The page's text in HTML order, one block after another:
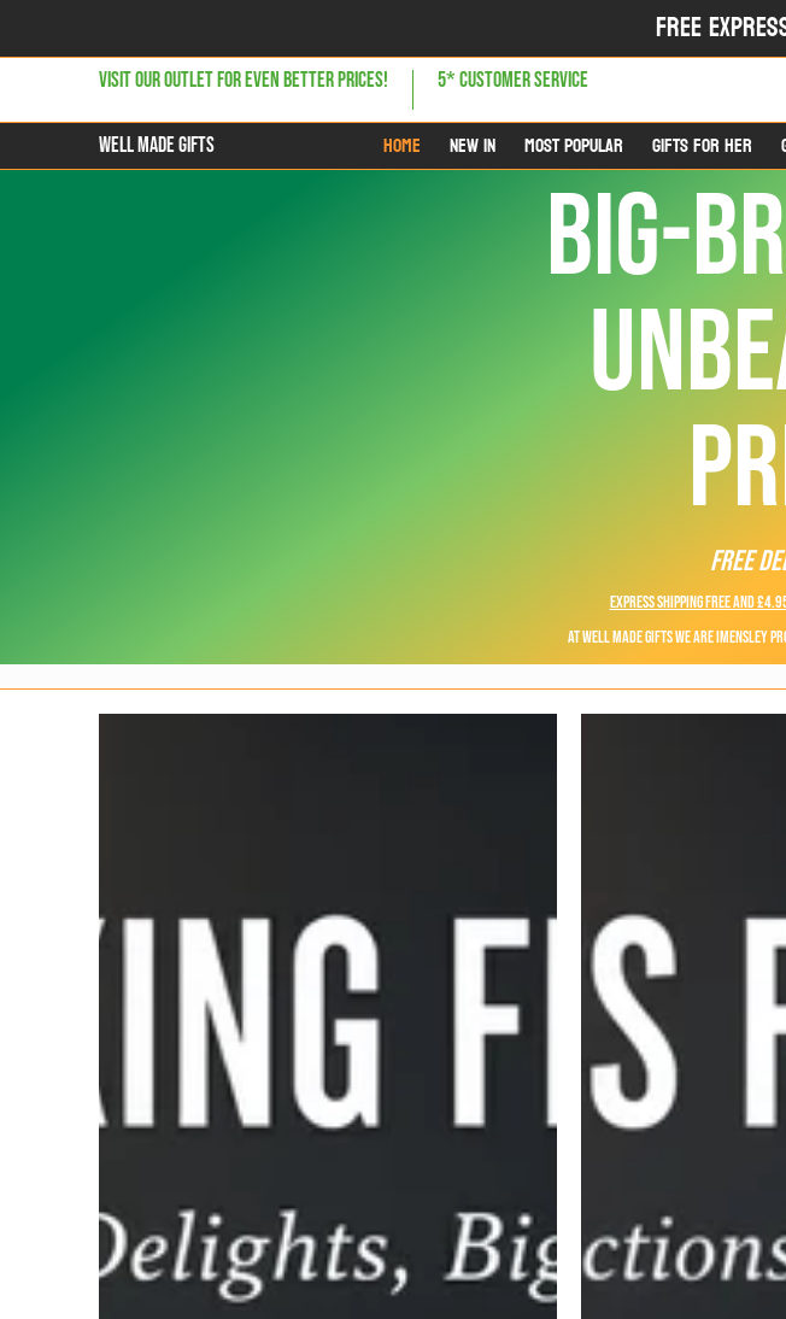
FREE
Home NEW IN MOST POPULAR GIFTS FOR HER GIFTS FOR HIM STOCKING FILLERS BIG
VISIT OUR OUTLET FOR EVEN BETTER PRICES! 5* CUSTOMER SERVICE
WELL MADE GIFTS Home NEW IN MOST POPULAR GIFTS FOR HER
BIG-
FREE
Express shipping FREE and
At Well Made Gifts we are imensley